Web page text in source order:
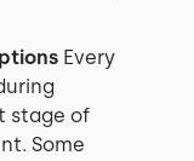
Every
stage of
Some